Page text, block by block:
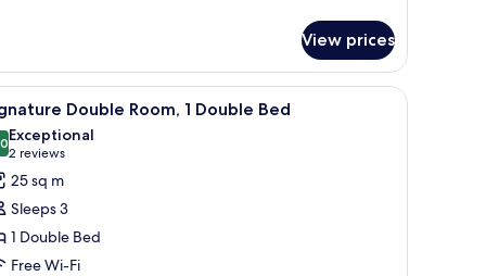
View prices
with a lamp, and a chair in the background.Signature Double Room, 1 Double Bed
2 Double Room, 1 Double Bed
out of 10
Exceptional
2 reviews
(2
reviews)
25 sq m
Sleeps 3
1 Double Bed
Free Wi-Fi